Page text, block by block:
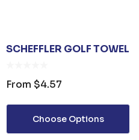
SCHEFFLER GOLF TOWEL
From $4.57
Choose Options